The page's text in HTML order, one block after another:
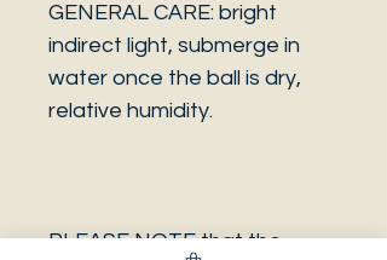
GENERAL CARE: bright
indirect light, submerge in
water once the ball is dry,
relative humidity.
PLEASE NOTE that the